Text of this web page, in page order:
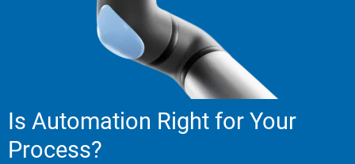
Is Automation Right for Your
Process?